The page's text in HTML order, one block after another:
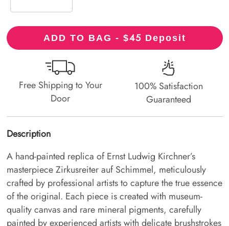
ADD TO BAG - $45 Deposit
Free Shipping to Your
Door
100% Satisfaction
Guaranteed
Description
A hand-painted replica of Ernst Ludwig Kirchner’s
masterpiece Zirkusreiter auf Schimmel, meticulously
crafted by professional artists to capture the true essence
of the original. Each piece is created with museum-
quality canvas and rare mineral pigments, carefully
painted by experienced artists with delicate brushstrokes